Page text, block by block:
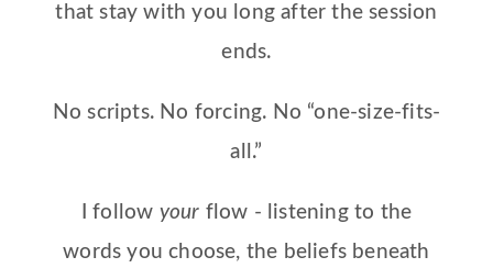
that stay with you long after the session
ends.
No scripts. No forcing. No “one-size-fits-
all.”
I follow your flow - listening to the
words you choose, the beliefs beneath